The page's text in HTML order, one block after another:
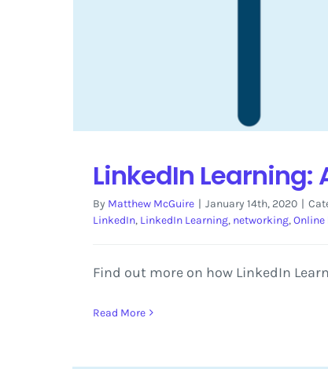
LinkedIn Learning:
By Matthew McGuire | January 14th, 2020 |
LinkedIn, LinkedIn Learning, networking,
Find out more on how LinkedIn
Read More